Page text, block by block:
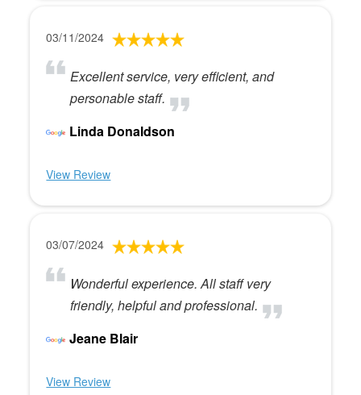
03/11/2024
Excellent service, very efficient, and
personable staff.
Linda Donaldson
View Review
03/07/2024
Wonderful experience. All staff very
friendly, helpful and professional.
Jeane Blair
View Review